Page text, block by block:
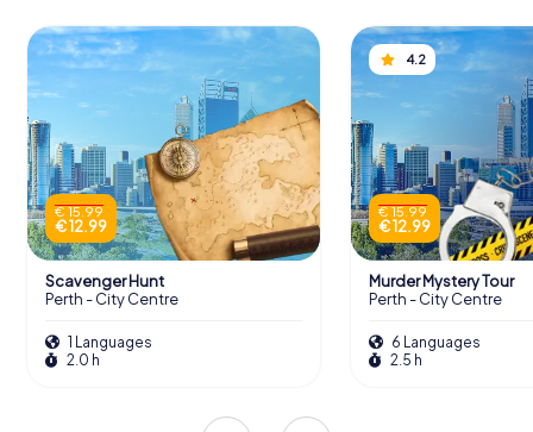
€ 15.99
€ 12.99
Scavenger Hunt
Perth - City Centre
1 Languages
2.0 h
4.2
€ 15.99
€ 12.99
Murder Mystery Tour
Perth - City Centre
6 Languages
2.5 h